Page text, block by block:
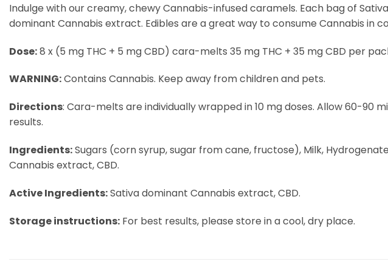
Indulge with our creamy, chewy Cannabis-infused caramels. Each bag of
dominant Cannabis extract. Edibles are a great way to consume Cannabis in
Dose:8 x (5 mg THC + 5 mg CBD) cara-melts 35 mg THC + 35 mg CBD per
WARNING:Contains Cannabis. Keep away from children and pets.
Directions: Cara-melts are individually wrapped in 10 mg doses. Allow 60-90
results.
Ingredients:Sugars (corn syrup, sugar from cane, fructose), Milk,
Cannabis extract, CBD.
Active Ingredients:Sativa dominant Cannabis extract, CBD.
Storage instructions: For best results, please store in a cool, dry place.